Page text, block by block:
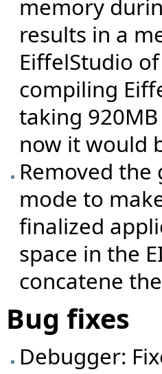
memory
results in a
EiffelStudio
compiling
taking
now it would
Removed
mode to
finalized
space in the
concatene
Bug fixes
Debugger: